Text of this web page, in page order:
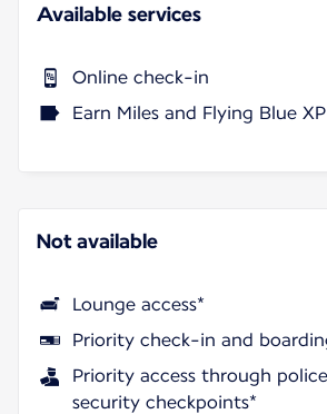
Available services
Online check-in
Earn Miles and Flying Blue XP
Not available
Lounge access*
Priority check-in and
Priority access through
security checkpoints*